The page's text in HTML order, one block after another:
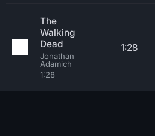
The
Walking
Dead
Jonathan
Adamich
1:28
1:28